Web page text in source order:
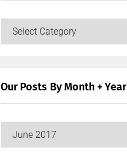
Our
Our Posts By Month + Year